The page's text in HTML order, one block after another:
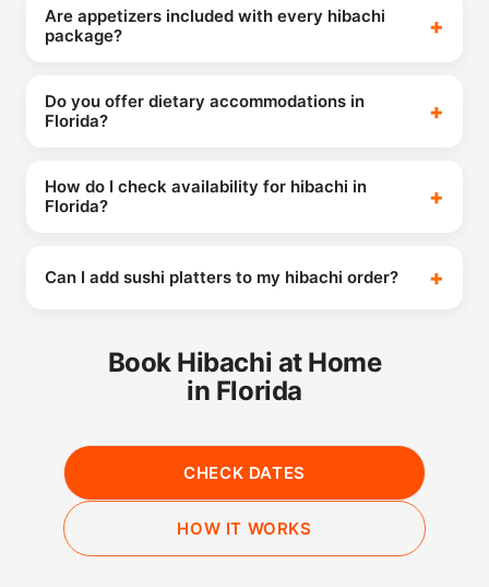
Are appetizers included with every hibachi
package?
Do you offer dietary accommodations in
Florida?
How do I check availability for hibachi in
Florida?
Can I add sushi platters to my hibachi order?
Book Hibachi at Home
in Florida
CHECK DATES
HOW IT WORKS